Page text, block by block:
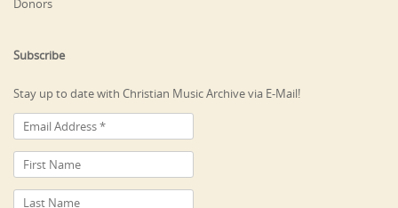
Donors
Subscribe
Stay up to date with Christian Music Archive via E-Mail!